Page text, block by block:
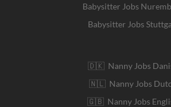
Babysitter Jobs
Babysitter Jobs
🇩🇰 Nanny Jobs
🇳🇱 Nanny Jobs
🇬🇧 Nanny Jobs